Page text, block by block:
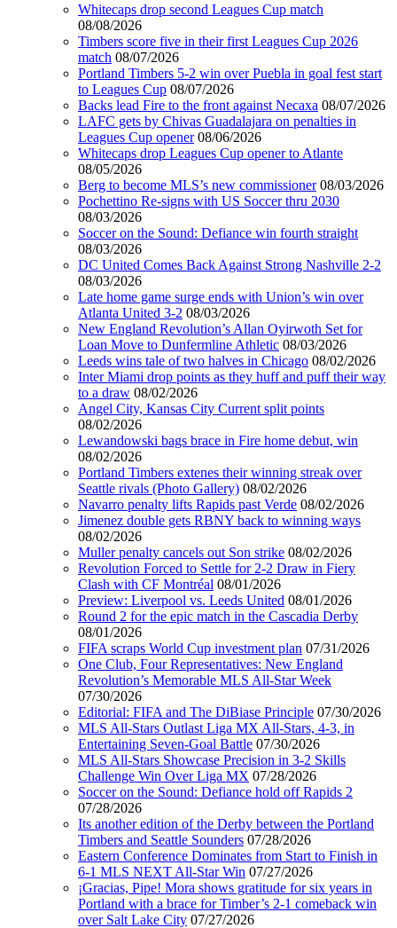
Whitecaps drop second Leagues Cup match
08/08/2026
Timbers score five in their first Leagues Cup 2026
match 08/07/2026
Portland Timbers 5-2 win over Puebla in goal fest start
to Leagues Cup 08/07/2026
Backs lead Fire to the front against Necaxa 08/07/2026
LAFC gets by Chivas Guadalajara on penalties in
Leagues Cup opener 08/06/2026
Whitecaps drop Leagues Cup opener to Atlante
08/05/2026
Berg to become MLS’s new commissioner 08/03/2026
Pochettino Re-signs with US Soccer thru 2030
08/03/2026
Soccer on the Sound: Defiance win fourth straight
08/03/2026
DC United Comes Back Against Strong Nashville 2-2
08/03/2026
Late home game surge ends with Union’s win over
Atlanta United 3-2 08/03/2026
New England Revolution’s Allan Oyirwoth Set for
Loan Move to Dunfermline Athletic 08/03/2026
Leeds wins tale of two halves in Chicago 08/02/2026
Inter Miami drop points as they huff and puff their way
to a draw 08/02/2026
Angel City, Kansas City Current split points
08/02/2026
Lewandowski bags brace in Fire home debut, win
08/02/2026
Portland Timbers extenes their winning streak over
Seattle rivals (Photo Gallery) 08/02/2026
Navarro penalty lifts Rapids past Verde 08/02/2026
Jimenez double gets RBNY back to winning ways
08/02/2026
Muller penalty cancels out Son strike 08/02/2026
Revolution Forced to Settle for 2-2 Draw in Fiery
Clash with CF Montréal 08/01/2026
Preview: Liverpool vs. Leeds United 08/01/2026
Round 2 for the epic match in the Cascadia Derby
08/01/2026
FIFA scraps World Cup investment plan 07/31/2026
One Club, Four Representatives: New England
Revolution’s Memorable MLS All-Star Week
07/30/2026
Editorial: FIFA and The DiBiase Principle 07/30/2026
MLS All-Stars Outlast Liga MX All-Stars, 4-3, in
Entertaining Seven-Goal Battle 07/30/2026
MLS All-Stars Showcase Precision in 3-2 Skills
Challenge Win Over Liga MX 07/28/2026
Soccer on the Sound: Defiance hold off Rapids 2
07/28/2026
Its another edition of the Derby between the Portland
Timbers and Seattle Sounders 07/28/2026
Eastern Conference Dominates from Start to Finish in
6-1 MLS NEXT All-Star Win 07/27/2026
¡Gracias, Pipe! Mora shows gratitude for six years in
Portland with a brace for Timber’s 2-1 comeback win
over Salt Lake City 07/27/2026